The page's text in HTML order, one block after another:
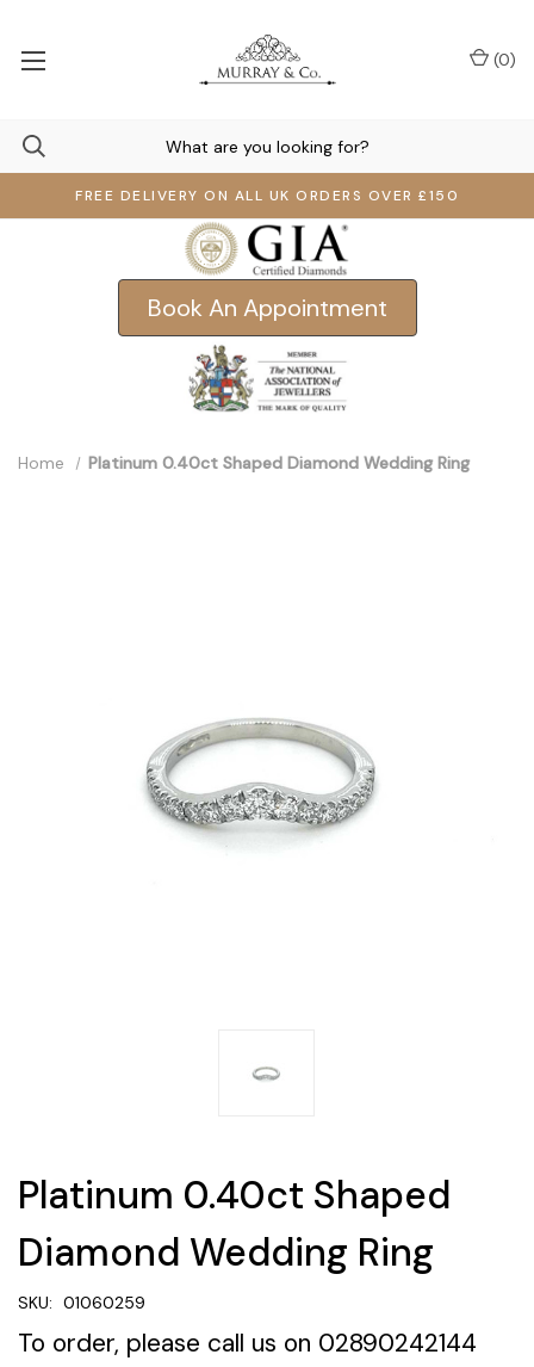
FREE DELIVERY ON ALL UK ORDERS OVER £150
(0)
Book An Appointment
Home Platinum 0.40ct Shaped Diamond Wedding Ring
Platinum 0.40ct Shaped
Diamond Wedding Ring
SKU: 01060259
To order, please call us on 02890242144